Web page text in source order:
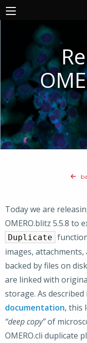
Today we are
OMERO.blitz 5.5.8 to
Duplicate
images,
backed by files on
are linked with
storage. As
documentation, this
“deep copy”of
OMERO.cli duplicate